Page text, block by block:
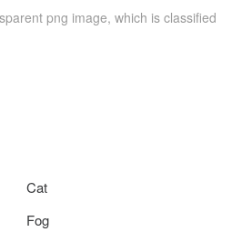
png image, which is classified
Cat
Fog